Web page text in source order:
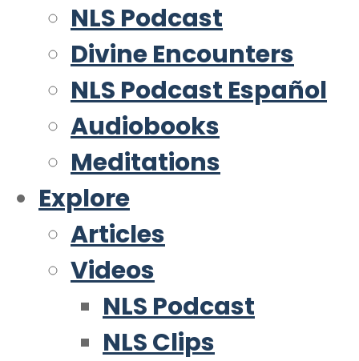
NLS Podcast
Divine Encounters
NLS Podcast Español
Audiobooks
Meditations
Explore
Articles
Videos
NLS Podcast
NLS Clips